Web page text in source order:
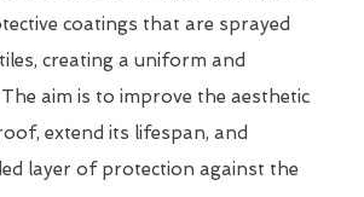
coatings that are sprayed
creating a uniform and
aim is to improve the aesthetic
extend its lifespan, and
layer of protection against the